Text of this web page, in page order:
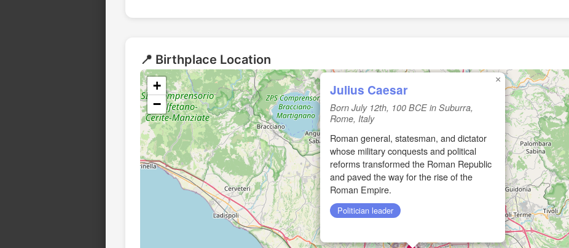
📍 Birthplace Location
Julius Caesar
Born July 12th, 100 BCE in Suburra,
Rome, Italy
Roman general, statesman, and dictator
whose military conquests and political
reforms transformed the Roman Republic
and paved the way for the rise of the
Roman Empire.
Politician leader
×
+
−